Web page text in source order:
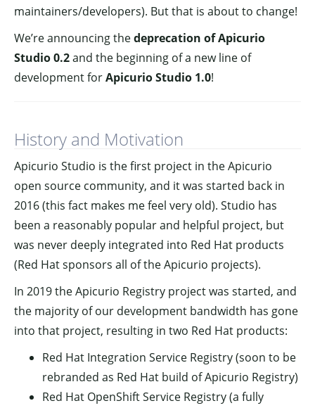
maintainers/developers). But that is about to change!
We’re announcing thedeprecation of Apicurio
Studio 0.2and the beginning of a new line of
development forApicurio Studio 1.0!
History and Motivation
Apicurio Studio is the first project in the Apicurio
open source community, and it was started back in
2016 (this fact makes me feel very old). Studio has
been a reasonably popular and helpful project, but
was never deeply integrated into Red Hat products
(Red Hat sponsors all of the Apicurio projects).
In 2019 the Apicurio Registry project was started, and
the majority of our development bandwidth has gone
into that project, resulting in two Red Hat products:
Red Hat Integration Service Registry (soon to be
rebranded as Red Hat build of Apicurio Registry)
Red Hat OpenShift Service Registry (a fully